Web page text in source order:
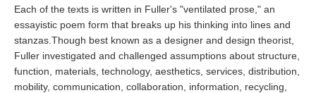
Each of the texts is written in Fuller's "ventilated prose," an
essayistic poem form that breaks up his thinking into lines and
stanzas.Though best known as a designer and design theorist,
Fuller investigated and challenged assumptions about structure,
function, materials, technology, aesthetics, services, distribution,
mobility, communication, collaboration, information, recycling,